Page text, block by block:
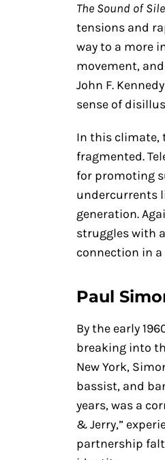
The Sound of
tensions and
way to a more
movement,
John F.
sense of
In this climate,
fragmented.
for promoting
undercurrents
generation.
struggles with
connection in
Paul
By the early
breaking into
New York,
bassist, and
years, was a
& Jerry,”
partnership